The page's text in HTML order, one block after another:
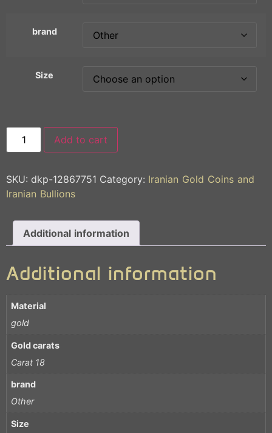
brand
Size
Add to cart
SKU: dkp-12867751 Category: Iranian Gold Coins and
Iranian Bullions
Additional information
Additional information
Material
gold
Gold carats
Carat 18
brand
Other
Size